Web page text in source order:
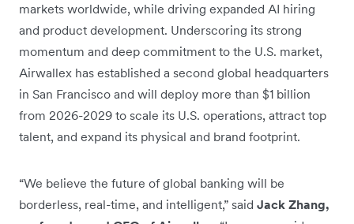
markets worldwide, while driving expanded AI hiring
and product development. Underscoring its strong
momentum and deep commitment to the U.S. market,
Airwallex has established a second global headquarters
in San Francisco and will deploy more than $1 billion
from 2026-2029 to scale its U.S. operations, attract top
talent, and expand its physical and brand footprint.
“We believe the future of global banking will be
borderless, real-time, and intelligent,” said Jack Zhang,